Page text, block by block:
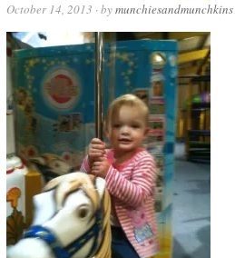
October 14, 2013 · bymunchiesandmunchkins